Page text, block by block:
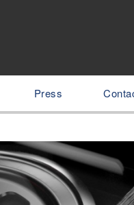
Press